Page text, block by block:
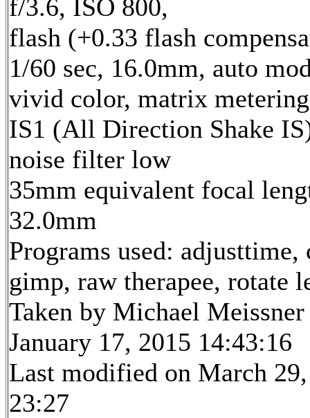
f/3.6, ISO 800,
flash (+0.33 flash
1/60 sec, 16.0mm, auto
vivid color, matrix
IS1 (All Direction Shake
noise filter low
35mm equivalent focal
32.0mm
Programs used: adjusttime,
gimp, raw therapee, rotate
Taken by Michael Meissner
January 17, 2015 14:43:16
Last modified on March
23:27